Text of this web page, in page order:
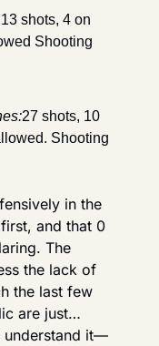
13 shots, 4 on
Shooting
27 shots, 10
Shooting
in the
and that 0
The
the lack of
the last few
are just…
understand it—